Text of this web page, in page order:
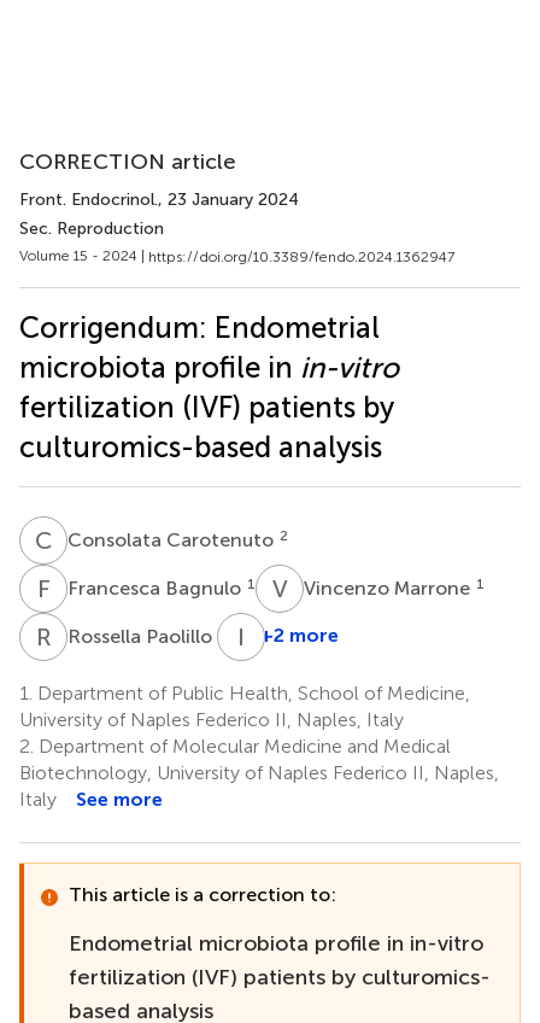
CORRECTION article
Front. Endocrinol., 23 January 2024
Sec. Reproduction
Volume 15 - 2024 | https://doi.org/10.3389/fendo.2024.1362947
Corrigendum: Endometrial
microbiota profile in in-vitro
fertilization (IVF) patients by
culturomics-based analysis
C CConsolata Carotenuto 2
F BFrancesca Bagnulo 1 VMVincenzo Marrone 1
R PRossella Paolillo 2 I +2 more
1.
Department of Public Health, School of Medicine,
University of Naples Federico II, Naples, Italy
2. Department of Molecular Medicine and Medical
Biotechnology, University of Naples Federico II, Naples,
Italy
See more
This article is a correction to:
Endometrial microbiota profile in in-vitro
fertilization (IVF) patients by culturomics-
based analysis